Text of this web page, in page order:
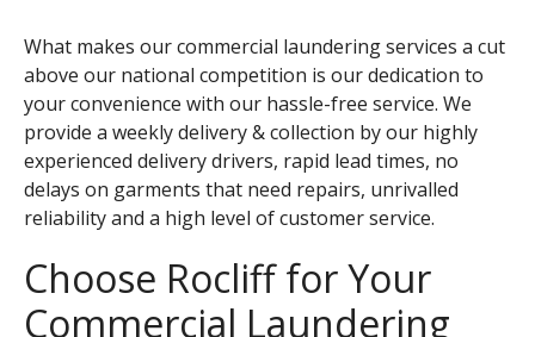
What makes our commercial laundering services a cut
above our national competition is our dedication to
your convenience with our hassle-free service. We
provide a weekly delivery & collection by our highly
experienced delivery drivers, rapid lead times, no
delays on garments that need repairs, unrivalled
reliability and a high level of customer service.
Choose Rocliff for Your
Commercial Laundering